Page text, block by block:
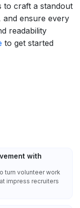
to craft a standout
and ensure every
readability
to get started
with
turn volunteer work
impress recruiters